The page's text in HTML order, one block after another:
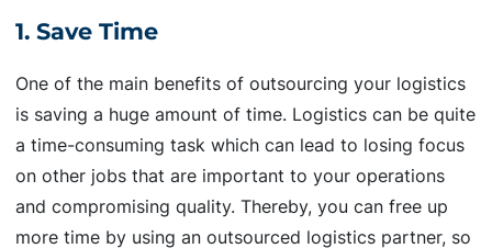
1. Save Time
One of the main benefits of outsourcing your logistics
is saving a huge amount of time. Logistics can be quite
a time-consuming task which can lead to losing focus
on other jobs that are important to your operations
and compromising quality. Thereby, you can free up
more time by using an outsourced logistics partner, so